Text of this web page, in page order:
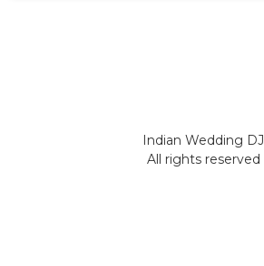
Indian Wedding DJ
All rights reserved